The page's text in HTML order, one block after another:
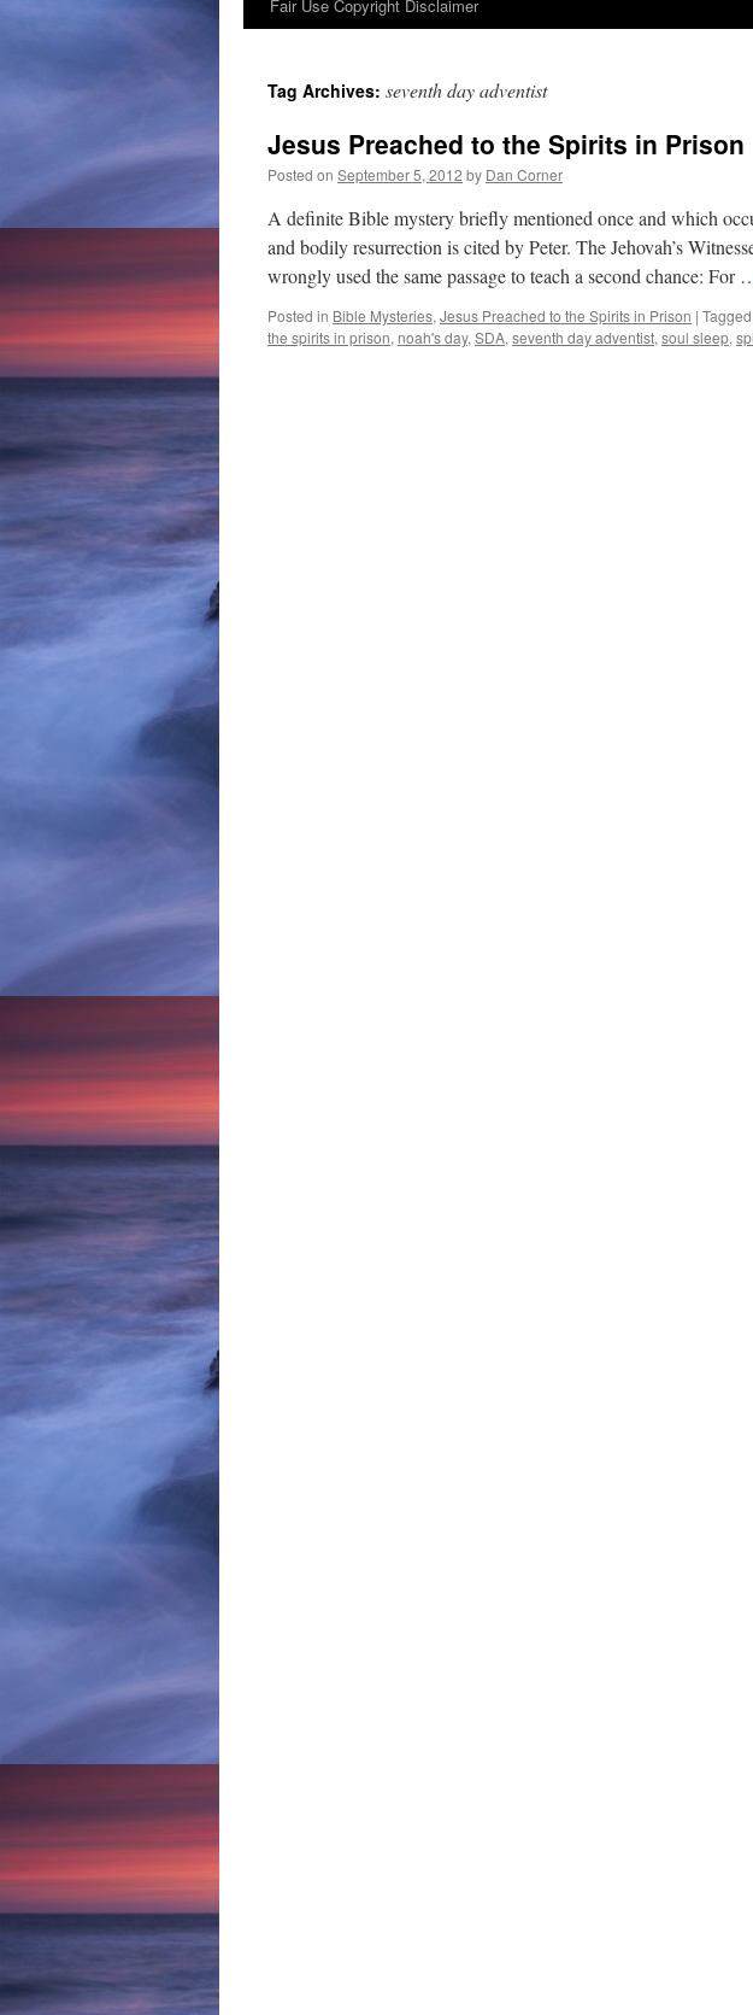
content
Fair Use Copyright Disclaimer
Tag Archives: seventh day adventist
Jesus Preached to the Spirits in Prison
Posted on September 5, 2012 by Dan Corner
A definite Bible mystery briefly mentioned once and which
and bodily resurrection is cited by Peter. The Jehovah’s
wrongly used the same passage to teach a second chance: For
Posted in Bible Mysteries, Jesus Preached to the Spirits in Prison | Tagged
the spirits in prison, noah's day, SDA, seventh day adventist, soul sleep,